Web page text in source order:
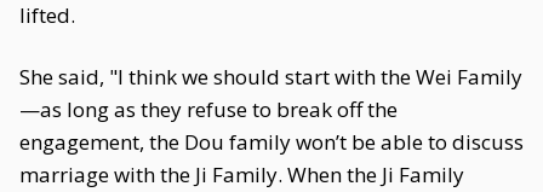
lifted.
She said, "I think we should start with the Wei Family
—as long as they refuse to break off the
engagement, the Dou family won’t be able to discuss
marriage with the Ji Family. When the Ji Family